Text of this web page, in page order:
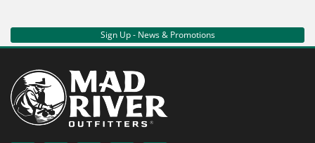
Sign Up - News & Promotions